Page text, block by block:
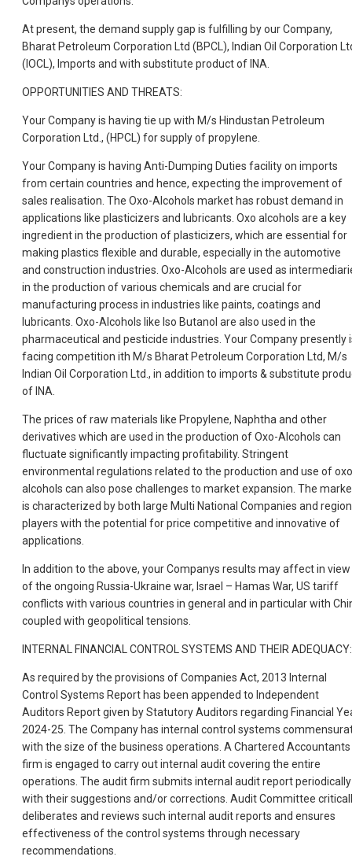
At present, the demand supply gap is fulfilling by our Company,
Bharat Petroleum Corporation Ltd (BPCL), Indian Oil Corporation
(IOCL), Imports and with substitute product of INA.
OPPORTUNITIES AND THREATS:
Your Company is having tie up with M/s Hindustan Petroleum
Corporation Ltd., (HPCL) for supply of propylene.
Your Company is having Anti-Dumping Duties facility on imports
from certain countries and hence, expecting the improvement of
sales realisation. The Oxo-Alcohols market has robust demand in
applications like plasticizers and lubricants. Oxo alcohols are a key
ingredient in the production of plasticizers, which are essential for
making plastics flexible and durable, especially in the automotive
and construction industries. Oxo-Alcohols are used as
in the production of various chemicals and are crucial for
manufacturing process in industries like paints, coatings and
lubricants. Oxo-Alcohols like Iso Butanol are also used in the
pharmaceutical and pesticide industries. Your Company presently
facing competition ith M/s Bharat Petroleum Corporation Ltd, M/s
Indian Oil Corporation Ltd., in addition to imports & substitute
of INA.
The prices of raw materials like Propylene, Naphtha and other
derivatives which are used in the production of Oxo-Alcohols can
fluctuate significantly impacting profitability. Stringent
environmental regulations related to the production and use of oxo
alcohols can also pose challenges to market expansion. The
is characterized by both large Multi National Companies and
players with the potential for price competitive and innovative of
applications.
In addition to the above, your Companys results may affect in view
of the ongoing Russia-Ukraine war, Israel – Hamas War, US tariff
conflicts with various countries in general and in particular with
coupled with geopolitical tensions.
INTERNAL FINANCIAL CONTROL SYSTEMS AND THEIR ADEQUACY:
As required by the provisions of Companies Act, 2013 Internal
Control Systems Report has been appended to Independent
Auditors Report given by Statutory Auditors regarding Financial
2024-25. The Company has internal control systems
with the size of the business operations. A Chartered Accountants
firm is engaged to carry out internal audit covering the entire
operations. The audit firm submits internal audit report periodically
with their suggestions and/or corrections. Audit Committee
deliberates and reviews such internal audit reports and ensures
effectiveness of the control systems through necessary
recommendations.